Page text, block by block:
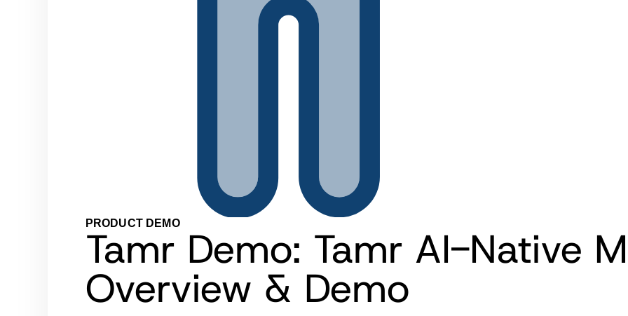
PRODUCT DEMO
Tamr Demo: Tamr AI-Native
Overview & Demo